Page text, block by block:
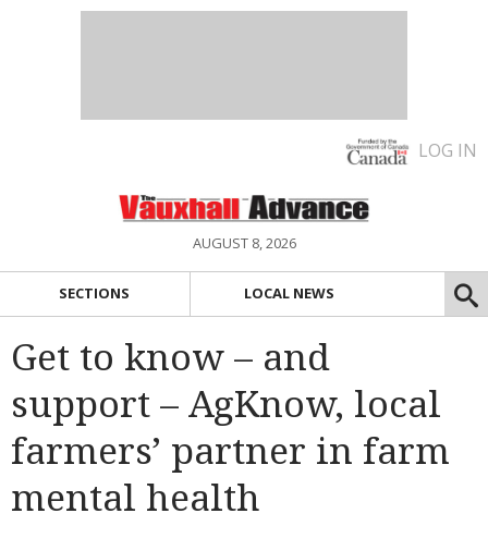
LOG IN
AUGUST 8, 2026
SECTIONS LOCAL NEWS
Get to know – and
support – AgKnow, local
farmers’ partner in farm
mental health